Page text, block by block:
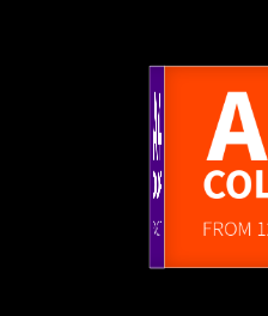
A4
COLOR
FROM 6 CENT FROM